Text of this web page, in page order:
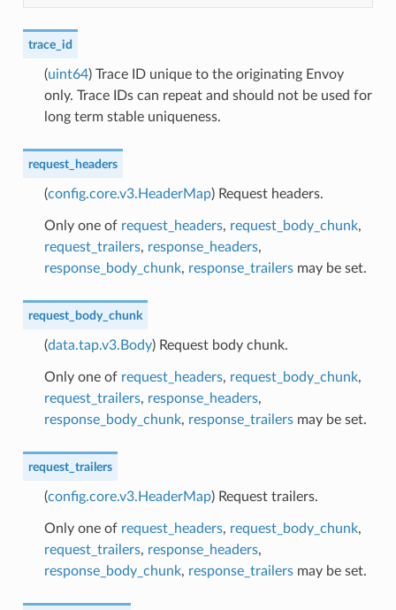
trace_id
(uint64) Trace ID unique to the originating Envoy
only. Trace IDs can repeat and should not be used for
long term stable uniqueness.
request_headers
(config.core.v3.HeaderMap) Request headers.
Only one of request_headers, request_body_chunk,
request_trailers, response_headers,
response_body_chunk, response_trailersmay be set.
request_body_chunk
(data.tap.v3.Body) Request body chunk.
Only one of request_headers, request_body_chunk,
request_trailers, response_headers,
response_body_chunk, response_trailersmay be set.
request_trailers
(config.core.v3.HeaderMap) Request trailers.
Only one of request_headers, request_body_chunk,
request_trailers, response_headers,
response_body_chunk, response_trailersmay be set.